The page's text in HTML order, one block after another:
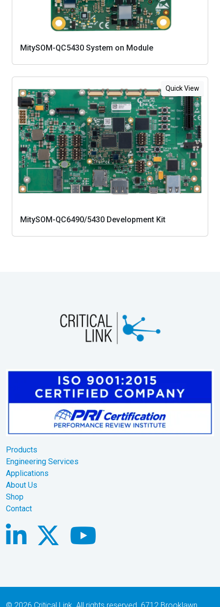
MitySOM-QC5430 System on Module
MitySOM-QC6490/5430 Development Kit
Quick View
Products
Engineering Services
Applications
About Us
Shop
Contact